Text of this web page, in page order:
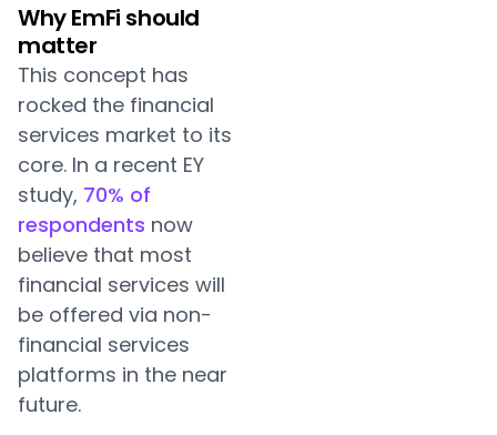
Why EmFi should
matter
This concept has
rocked the financial
services market to its
core. In a recent EY
study, 70% of
respondents now
believe that most
financial services will
be offered via non-
financial services
platforms in the near
future.